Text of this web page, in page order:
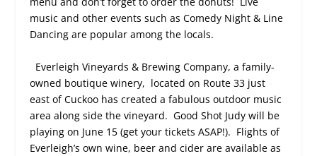
music and other events such as Comedy Night & Line
Dancing are popular among the locals.
Everleigh Vineyards & Brewing Company, a family-
owned boutique winery, located on Route 33 just
east of Cuckoo has created a fabulous outdoor music
area along side the vineyard. Good Shot Judy will be
playing on June 15 (get your tickets ASAP!). Flights of
Everleigh’s own wine, beer and cider are available as